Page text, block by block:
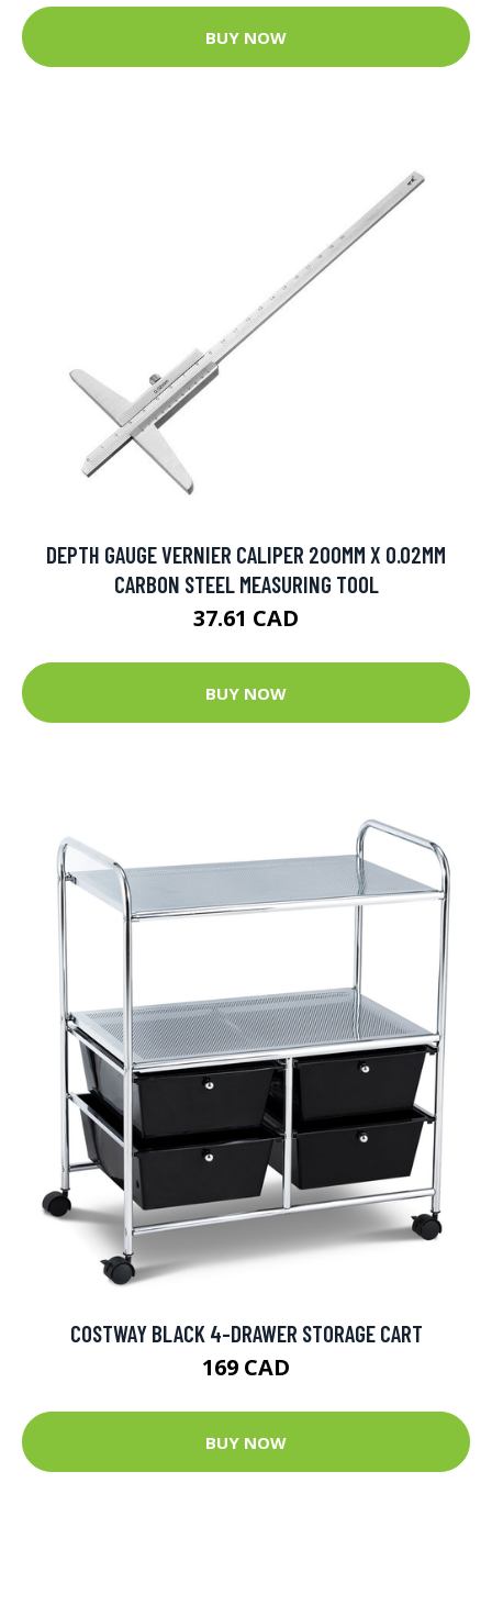
BUY NOW
DEPTH GAUGE VERNIER CALIPER 200MM X 0.02MM
CARBON STEEL MEASURING TOOL
37.61 CAD
BUY NOW
COSTWAY BLACK 4-DRAWER STORAGE CART
169 CAD
BUY NOW